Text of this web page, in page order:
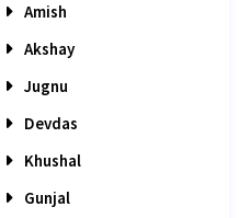
Amish
Akshay
Jugnu
Devdas
Khushal
Gunjal